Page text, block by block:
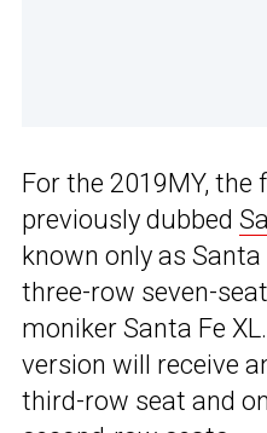
For the 2019MY, the
previously dubbed
known only as
three-row seven-
moniker Santa Fe
version will receive
third-row seat and